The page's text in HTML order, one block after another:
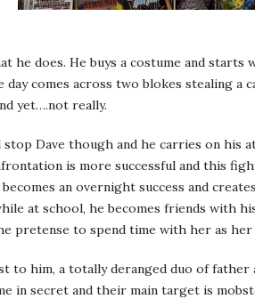
he does. He buys a costume and
day comes across two blokes stealing
yet….not really.
Dave though and he carries on his
is more successful and this
an overnight success and
at school, he becomes friends with
pretense to spend time with her as her
to him, a totally deranged duo of father
in secret and their main target is